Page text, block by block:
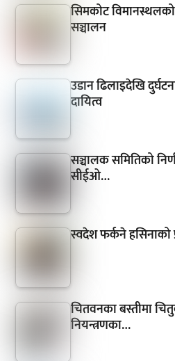
सिमकोट
सञ्चालन
उडान ढिलाइदेखि
दायित्व
सञ्चालक समितिको
सीईओ…
स्वदेश फर्कने हसिनाको
चितवनका बस्तीमा
नियन्त्रणका…